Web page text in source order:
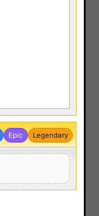
Epic Legendary